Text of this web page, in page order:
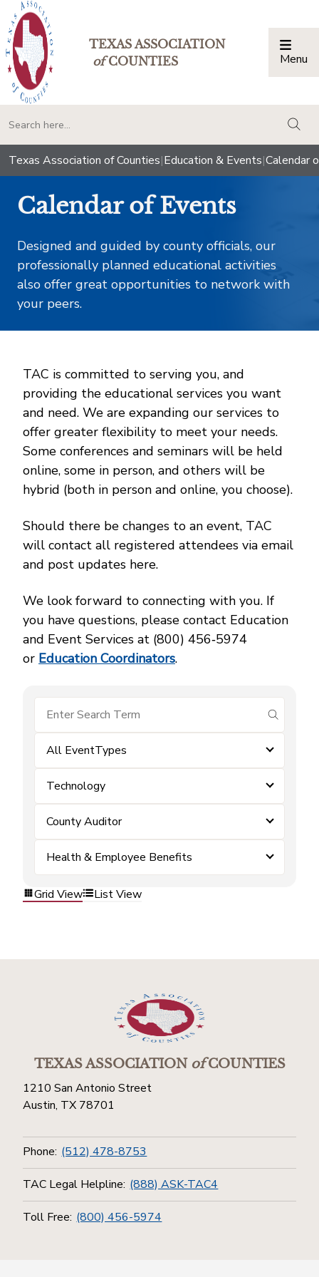
TEXAS ASSOCIATION
ofCOUNTIES Menu
Texas Association of Counties|Education & Events|Calendar
Calendar of Events
Designed and guided by county officials, our
professionally planned educational activities
also offer great opportunities to network with
your peers.
TAC is committed to serving you, and
providing the educational services you want
and need. We are expanding our services to
offer greater flexibility to meet your needs.
Some conferences and seminars will be held
online, some in person, and others will be
hybrid (both in person and online, you choose).
Should there be changes to an event, TAC
will contact all registered attendees via email
and post updates here.
We look forward to connecting with you. If
you have questions, please contact Education
and Event Services at (800) 456‑5974
or Education Coordinators.
submit
All EventTypes
Technology
County Auditor
Health & Employee Benefits
Grid View List View
TEXAS ASSOCIATIONofCOUNTIES
1210 San Antonio Street
Austin, TX 78701
Phone: (512) 478-8753
TAC Legal Helpline: (888) ASK-TAC4
Toll Free: (800) 456-5974